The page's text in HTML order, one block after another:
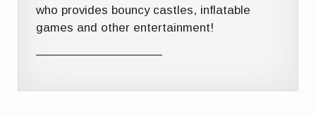
who provides bouncy castles, inflatable
games and other entertainment!
——————————–